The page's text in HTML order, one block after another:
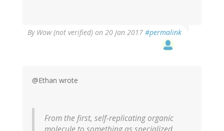
By Wow (not verified) on 20 Jan 2017 #permalink
@Ethan wrote
From the first, self-replicating organic